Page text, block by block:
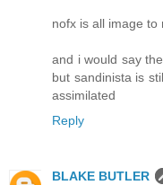
nofx is all image to
and i would say
but sandinista is
assimilated
Reply
BLAKE BUTLER